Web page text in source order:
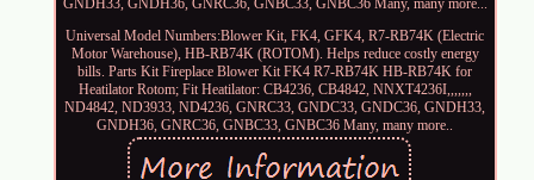
GNDH33, GNDH36, GNRC36, GNBC33, GNBC36 Many, many more...
Universal Model Numbers:Blower Kit, FK4, GFK4, R7-RB74K (Electric
Motor Warehouse), HB-RB74K (ROTOM). Helps reduce costly energy
bills. Parts Kit Fireplace Blower Kit FK4 R7-RB74K HB-RB74K for
Heatilator Rotom; Fit Heatilator: CB4236, CB4842, NNXT4236I,,,,,,,
ND4842, ND3933, ND4236, GNRC33, GNDC33, GNDC36, GNDH33,
GNDH36, GNRC36, GNBC33, GNBC36 Many, many more..